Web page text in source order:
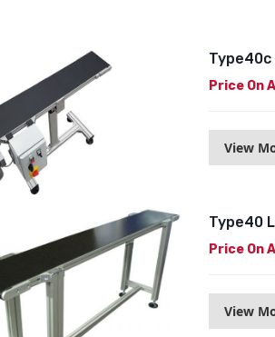
Price On
View
Type40
Price On
View